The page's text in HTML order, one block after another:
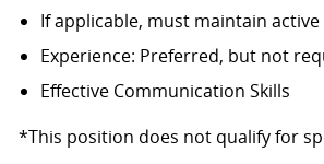
If applicable, must maintain
Experience: Preferred, but not
Effective Communication Skills
*This position does not qualify for